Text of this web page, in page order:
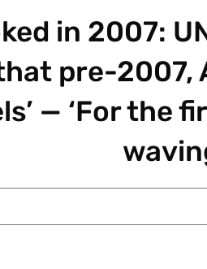
in 2007:
pre-2007,
— ‘For the